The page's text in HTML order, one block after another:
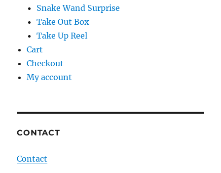
Snake Wand Surprise
Take Out Box
Take Up Reel
Cart
Checkout
My account
CONTACT
Contact